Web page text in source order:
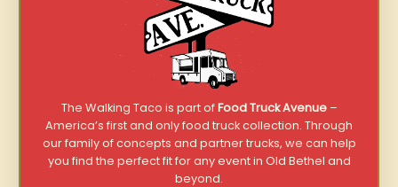
The Walking Taco is part ofFood Truck Avenue–
America’s first and only food truck collection. Through
our family of concepts and partner trucks, we can help
you find the perfect fit for any event in Old Bethel and
beyond.